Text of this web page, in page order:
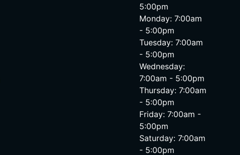
5:00pm
Monday: 7:00am
- 5:00pm
Tuesday: 7:00am
- 5:00pm
Wednesday:
7:00am - 5:00pm
Thursday: 7:00am
- 5:00pm
Friday: 7:00am -
5:00pm
Saturday: 7:00am
- 5:00pm